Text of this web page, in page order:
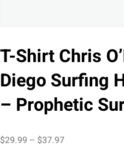
T-Shirt Chris
Diego Surfing
– Prophetic
$29.99 – $37.97